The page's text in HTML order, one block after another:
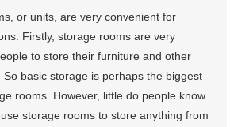
or units, are very convenient for
Firstly, storage rooms are very
to store their furniture and other
So basic storage is perhaps the biggest
rooms. However, little do people know
storage rooms to store anything from